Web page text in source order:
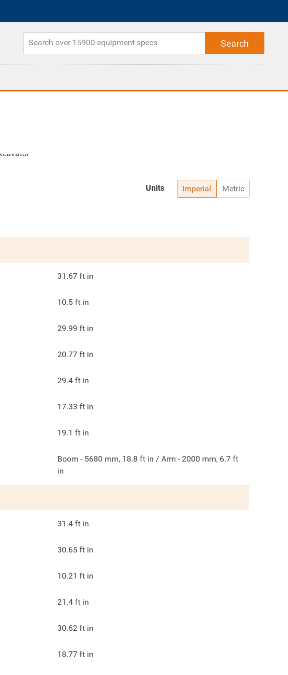
Imperial Metric
Units
31.67 ft in
10.5 ft in
29.99 ft in
20.77 ft in
29.4 ft in
17.33 ft in
19.1 ft in
Boom - 5680 mm, 18.8 ft in / Arm - 2000 mm, 6.7 ft
in
31.4 ft in
30.65 ft in
10.21 ft in
21.4 ft in
30.62 ft in
18.77 ft in